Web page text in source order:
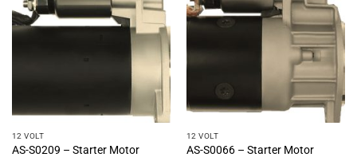
12 VOLT
AS-S0209 – Starter Motor
12 VOLT
AS-S0066 – Starter Motor